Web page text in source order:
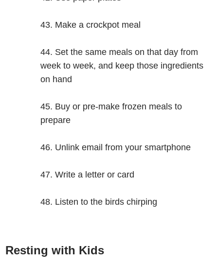
Make a crockpot meal
Set the same meals on that day from
week to week, and keep those ingredients
on hand
Buy or pre-make frozen meals to
prepare
Unlink email from your smartphone
Write a letter or card
Listen to the birds chirping
Resting with Kids